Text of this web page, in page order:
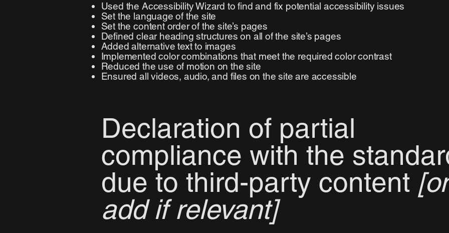
Used the Accessibility Wizard to find and fix potential accessibility issues
Set the language of the site
Set the content order of the site’s pages
Defined clear heading structures on all of the site’s pages
Added alternative text to images
Implemented color combinations that meet the required color contrast
Reduced the use of motion on the site
Ensured all videos, audio, and files on the site are accessible
Declaration of partial
compliance with the
due to third-party content
add if relevant]